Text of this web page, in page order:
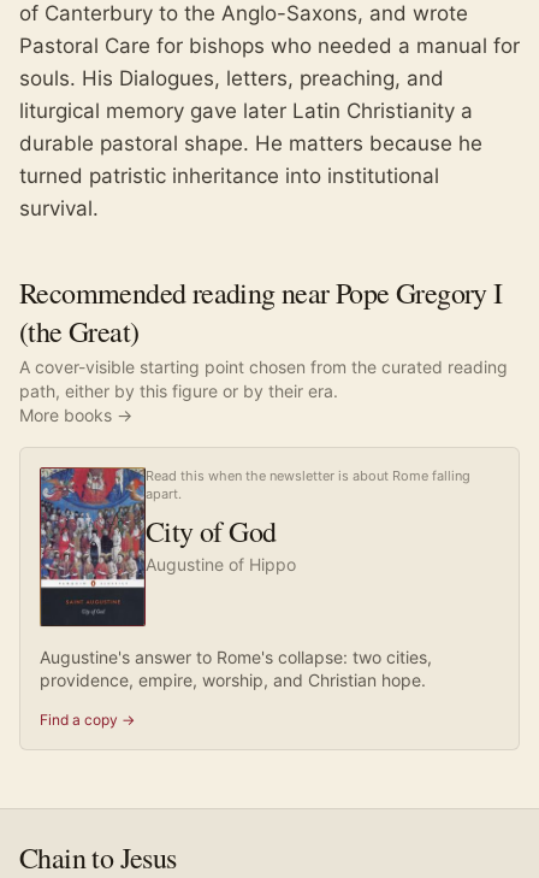
of Canterbury to the Anglo-Saxons, and wrote
Pastoral Care for bishops who needed a manual for
souls. His Dialogues, letters, preaching, and
liturgical memory gave later Latin Christianity a
durable pastoral shape. He matters because he
turned patristic inheritance into institutional
survival.
Recommended reading near Pope Gregory I
(the Great)
A cover-visible starting point chosen from the curated reading
path, either by this figure or by their era.
More books →
Read this when the newsletter is about Rome falling
apart.
City of God
Augustine of Hippo
Augustine's answer to Rome's collapse: two cities,
providence, empire, worship, and Christian hope.
Find a copy →
Chain to Jesus